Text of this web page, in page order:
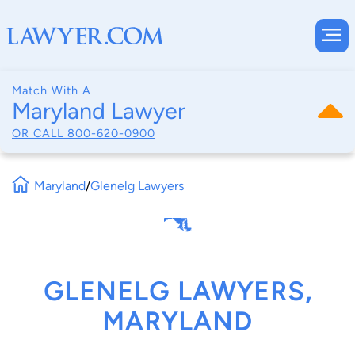
Match With A
Maryland Lawyer
OR CALL 800-620-0900
Maryland/Glenelg Lawyers
GLENELG LAWYERS,
MARYLAND